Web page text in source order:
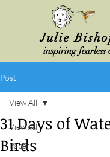
Julie
inspiring fearless
Post
View All
Paper
View All
31 Days of
Birds